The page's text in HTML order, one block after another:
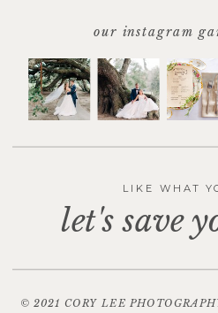
© 2021 CORY LEE
LIKE WHAT
let's save
our instagram